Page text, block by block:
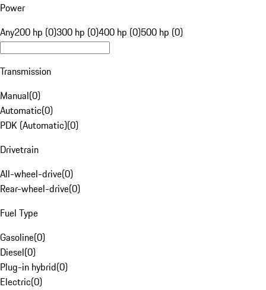
Power
Any200 hp (0)300 hp (0)400 hp (0)500 hp (0)
Transmission
Manual(0)
Automatic(0)
PDK (Automatic)(0)
Drivetrain
All-wheel-drive(0)
Rear-wheel-drive(0)
Fuel Type
Gasoline(0)
Diesel(0)
Plug-in hybrid(0)
Electric(0)